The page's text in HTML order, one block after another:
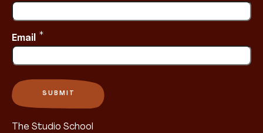
Email *
The Studio School